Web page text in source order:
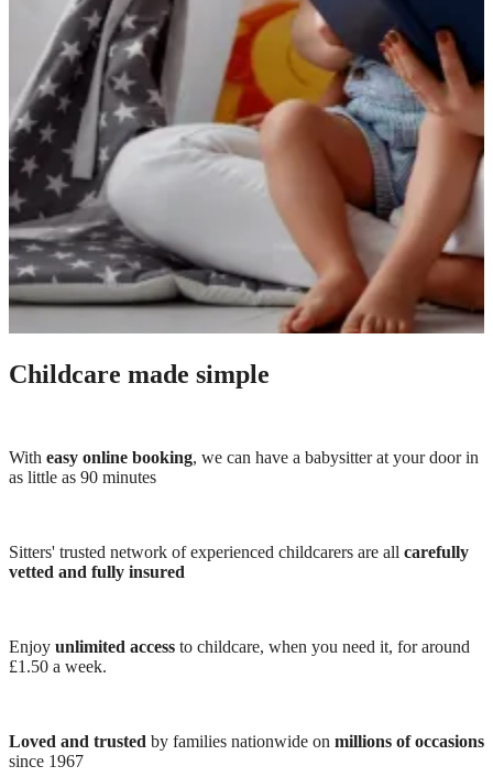
Childcare made simple
With easy online booking, we can have a babysitter at your door in
as little as 90 minutes
Sitters' trusted network of experienced childcarers are all carefully
vetted and fully insured
Enjoy unlimited access to childcare, when you need it, for around
£1.50 a week.
Loved and trusted by families nationwide on millions of occasions
since 1967